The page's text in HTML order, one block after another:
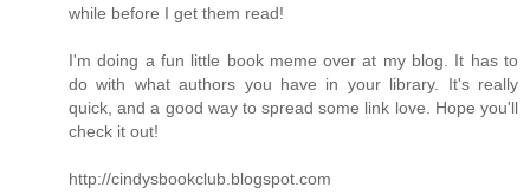
while before I get them read!
I'm doing a fun little book meme over at my blog. It has to
do with what authors you have in your library. It's really
quick, and a good way to spread some link love. Hope you'll
check it out!
http://cindysbookclub.blogspot.com